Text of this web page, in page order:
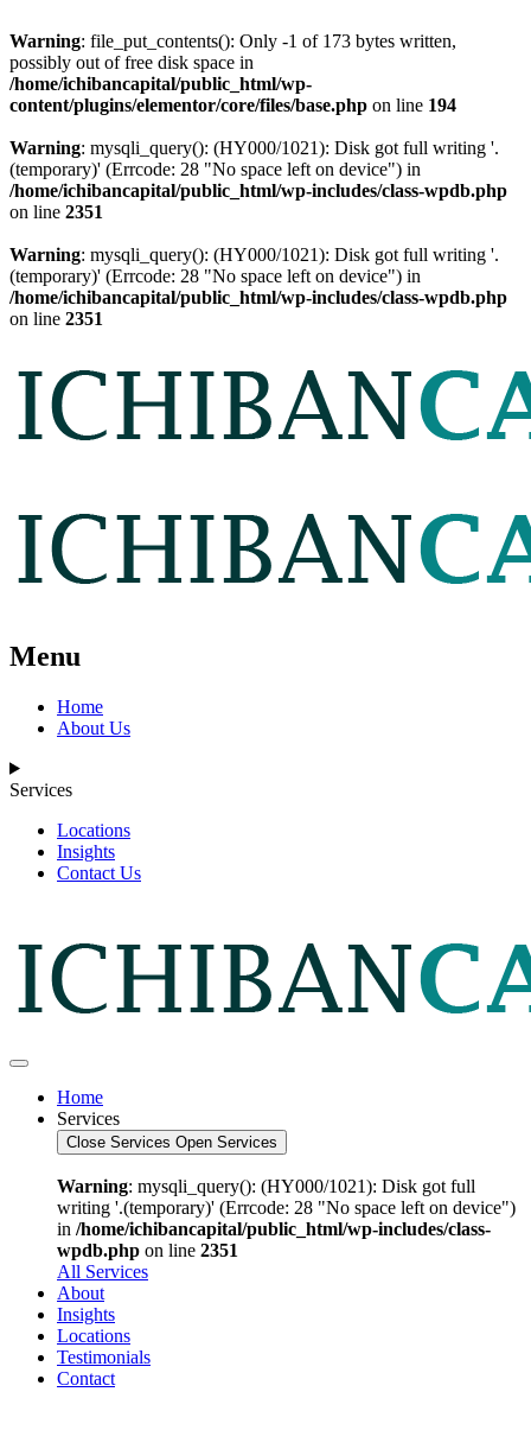
Warning: file_put_contents(): Only -1 of 173 bytes written,
possibly out of free disk space in
/home/ichibancapital/public_html/wp-
content/plugins/elementor/core/files/base.php on line 194
Warning: mysqli_query(): (HY000/1021): Disk got full writing '.
(temporary)' (Errcode: 28 "No space left on device") in
/home/ichibancapital/public_html/wp-includes/class-wpdb.php
on line 2351
Warning: mysqli_query(): (HY000/1021): Disk got full writing '.
(temporary)' (Errcode: 28 "No space left on device") in
/home/ichibancapital/public_html/wp-includes/class-wpdb.php
on line 2351
Menu
Home
About Us
Services
Locations
Insights
Contact Us
Home
Services
Close Services Open Services
Warning: mysqli_query(): (HY000/1021): Disk got full
writing '.(temporary)' (Errcode: 28 "No space left on device")
in /home/ichibancapital/public_html/wp-includes/class-
wpdb.php on line 2351
All Services
About
Insights
Locations
Testimonials
Contact